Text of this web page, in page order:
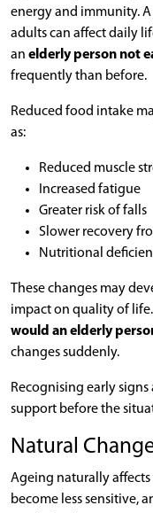
energy and immunity.
adults can affect daily
an elderly person not
frequently than before.
Reduced food intake
as:
Reduced muscle
Increased fatigue
Greater risk of falls
Slower recovery
Nutritional
These changes may
impact on quality of
would an elderly
changes suddenly.
Recognising early
support before the
Natural
Ageing naturally affects
become less sensitive,